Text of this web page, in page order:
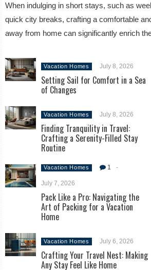
When indulging in short stays, such as
quick city breaks, crafting a comfortable
away from home can significantly enrich
Vacation Homes July 8, 2026
Setting Sail for Comfort in a Sea
of Changes
Vacation Homes July 8, 2026
Finding Tranquility in Travel:
Crafting a Serenity-Filled Stay
Routine
Vacation Homes 1 -
July 7, 2026
Pack Like a Pro: Navigating the
Art of Packing for a Vacation
Home
Vacation Homes July 6, 2026
Crafting Your Travel Nest: Making
Any Stay Feel Like Home